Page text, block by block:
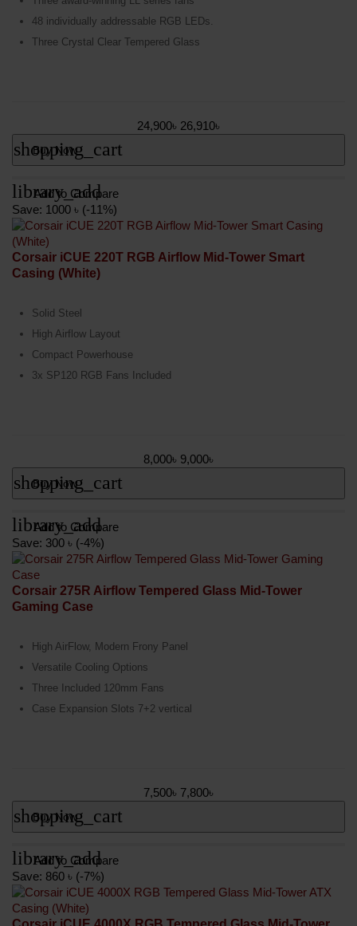
48 individually addressable RGB LEDs.
Three Crystal Clear Tempered Glass
24,900৳ 26,910৳
shopping_cart
Buy Now
library_add
Add to Compare
Save: 1000 ৳ (-11%)
Corsair iCUE 220T RGB Airflow Mid-Tower Smart
Casing (White)
Solid Steel
High Airflow Layout
Compact Powerhouse
3x SP120 RGB Fans Included
8,000৳ 9,000৳
shopping_cart
Buy Now
library_add
Add to Compare
Save: 300 ৳ (-4%)
Corsair 275R Airflow Tempered Glass Mid-Tower
Gaming Case
High AirFlow, Modern Frony Panel
Versatile Cooling Options
Three Included 120mm Fans
Case Expansion Slots 7+2 vertical
7,500৳ 7,800৳
shopping_cart
Buy Now
library_add
Add to Compare
Save: 860 ৳ (-7%)